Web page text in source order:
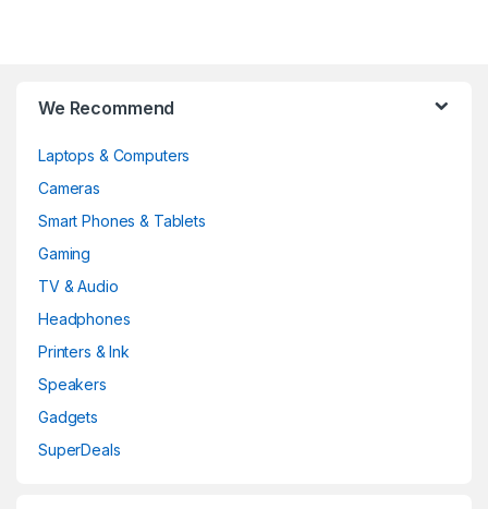
We Recommend
Laptops & Computers
Cameras
Smart Phones & Tablets
Gaming
TV & Audio
Headphones
Printers & Ink
Speakers
Gadgets
SuperDeals